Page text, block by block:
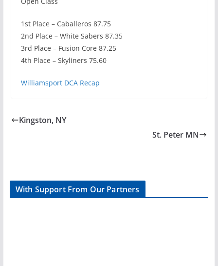
1st Place – Caballeros 87.75
2nd Place – White Sabers 87.35
3rd Place – Fusion Core 87.25
4th Place – Skyliners 75.60
Williamsport DCA Recap
Kingston, NY
St. Peter MN
With Support From Our Partners